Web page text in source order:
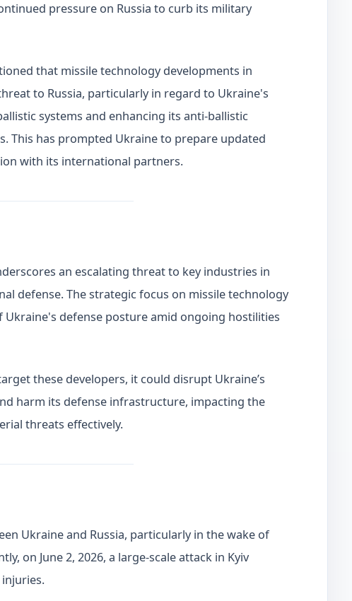
pressure on Russia to curb its military
that missile technology developments in
to Russia, particularly in regard to Ukraine's
systems and enhancing its anti-ballistic
This has prompted Ukraine to prepare updated
with its international partners.
an escalating threat to key industries in
defense. The strategic focus on missile technology
defense posture amid ongoing hostilities
these developers, it could disrupt Ukraine’s
harm its defense infrastructure, impacting the
threats effectively.
Ukraine and Russia, particularly in the wake of
on June 2, 2026, a large-scale attack in Kyiv